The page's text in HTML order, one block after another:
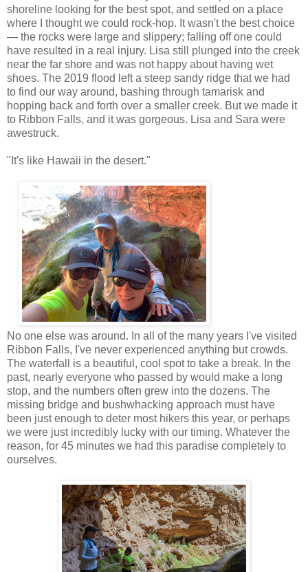
shoreline looking for the best spot, and settled on a place
where I thought we could rock-hop. It wasn't the best choice
— the rocks were large and slippery; falling off one could
have resulted in a real injury. Lisa still plunged into the creek
near the far shore and was not happy about having wet
shoes. The 2019 flood left a steep sandy ridge that we had
to find our way around, bashing through tamarisk and
hopping back and forth over a smaller creek. But we made it
to Ribbon Falls, and it was gorgeous. Lisa and Sara were
awestruck.
"It's like Hawaii in the desert."
No one else was around. In all of the many years I've visited
Ribbon Falls, I've never experienced anything but crowds.
The waterfall is a beautiful, cool spot to take a break. In the
past, nearly everyone who passed by would make a long
stop, and the numbers often grew into the dozens. The
missing bridge and bushwhacking approach must have
been just enough to deter most hikers this year, or perhaps
we were just incredibly lucky with our timing. Whatever the
reason, for 45 minutes we had this paradise completely to
ourselves.